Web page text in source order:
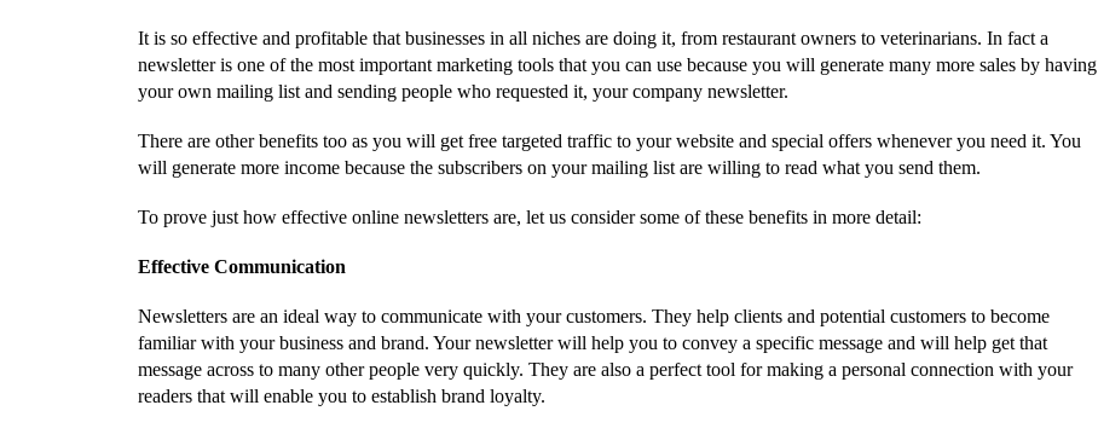
It is so effective and profitable that businesses in all niches are doing it, from restaurant owners to veterinarians. In fact a
newsletter is one of the most important marketing tools that you can use because you will generate many more sales by having
your own mailing list and sending people who requested it, your company newsletter.
There are other benefits too as you will get free targeted traffic to your website and special offers whenever you need it. You
will generate more income because the subscribers on your mailing list are willing to read what you send them.
To prove just how effective online newsletters are, let us consider some of these benefits in more detail:
Effective Communication
Newsletters are an ideal way to communicate with your customers. They help clients and potential customers to become
familiar with your business and brand. Your newsletter will help you to convey a specific message and will help get that
message across to many other people very quickly. They are also a perfect tool for making a personal connection with your
readers that will enable you to establish brand loyalty.